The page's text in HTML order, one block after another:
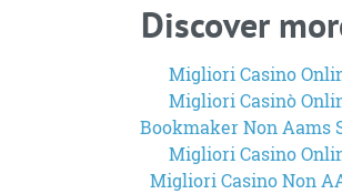
Discover
Migliori Casino
Migliori Casinò
Bookmaker Non Aams
Migliori Casino
Migliori Casino Non